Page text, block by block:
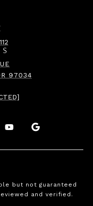
97034
. .
but not guaranteed
and verified.